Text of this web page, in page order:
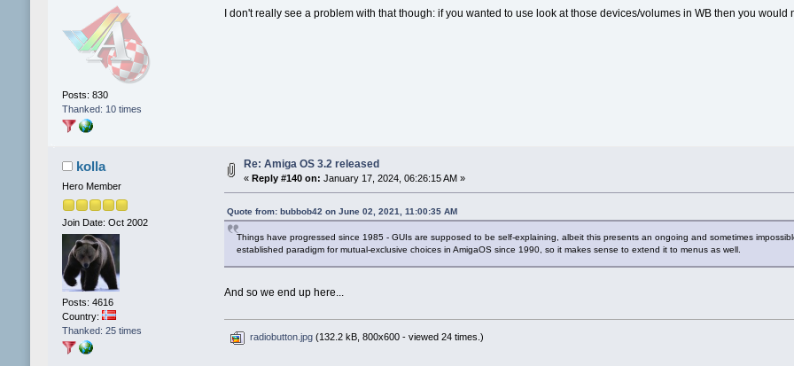
Posts: 830
Thanked: 10 times
I don't really see a problem with that though: if you wanted to use look at those devices/volumes in WB then you
kolla
Hero Member
Join Date: Oct 2002
Posts: 4616
Country:
Thanked: 25 times
Re: Amiga OS 3.2 released
« Reply #140 on: January 17, 2024, 06:26:15 AM »
Quote from: bubbob42 on June 02, 2021, 11:00:35 AM
Things have progressed since 1985 - GUIs are supposed to be self-explaining, albeit this presents an ongoing and sometimes
established paradigm for mutual-exclusive choices in AmigaOS since 1990, so it makes sense to extend it to menus as well.
And so we end up here...
radiobutton.jpg(132.2 kB, 800x600 - viewed 24 times.)